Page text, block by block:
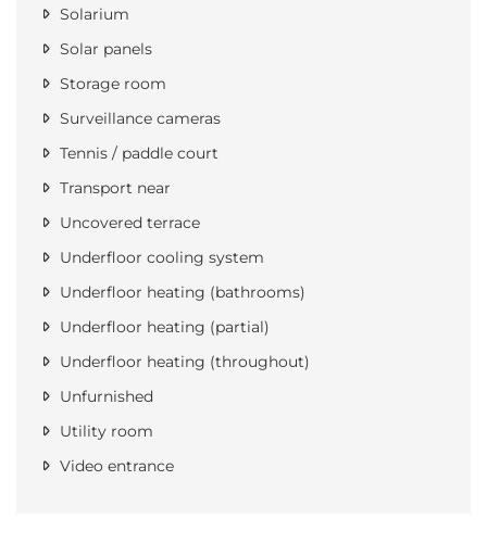
Solarium
Solar panels
Storage room
Surveillance cameras
Tennis / paddle court
Transport near
Uncovered terrace
Underfloor cooling system
Underfloor heating (bathrooms)
Underfloor heating (partial)
Underfloor heating (throughout)
Unfurnished
Utility room
Video entrance